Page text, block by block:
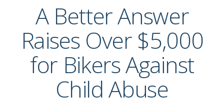
A Better Answer
Raises Over $5,000
for Bikers Against
Child Abuse